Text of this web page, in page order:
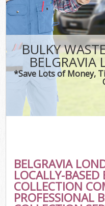
BULKY
*Save Lots of Money,
BELGRAVIA
LOCALLY-BASED
COLLECTION
PROFESSIONAL